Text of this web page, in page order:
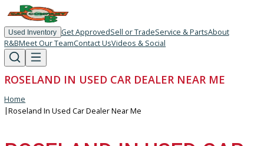
Used Inventory Get ApprovedSell or TradeService & Parts
R&BMeet Our TeamContact UsVideos & Social
ROSELAND IN USED CAR DEALER NEAR ME
Home